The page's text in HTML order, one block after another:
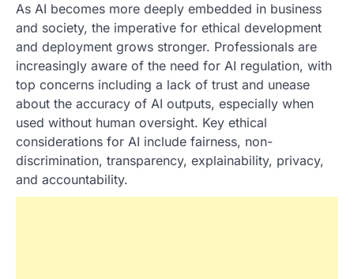
As AI becomes more deeply embedded in business
and society, the imperative for ethical development
and deployment grows stronger. Professionals are
increasingly aware of the need for AI regulation, with
top concerns including a lack of trust and unease
about the accuracy of AI outputs, especially when
used without human oversight. Key ethical
considerations for AI include fairness, non-
discrimination, transparency, explainability, privacy,
and accountability.